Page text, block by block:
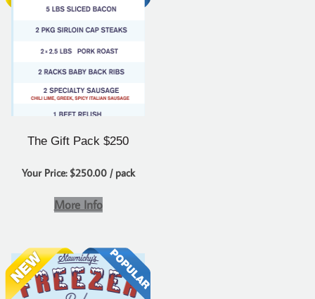
The Gift Pack $250
Your Price: $250.00 / pack
More Info